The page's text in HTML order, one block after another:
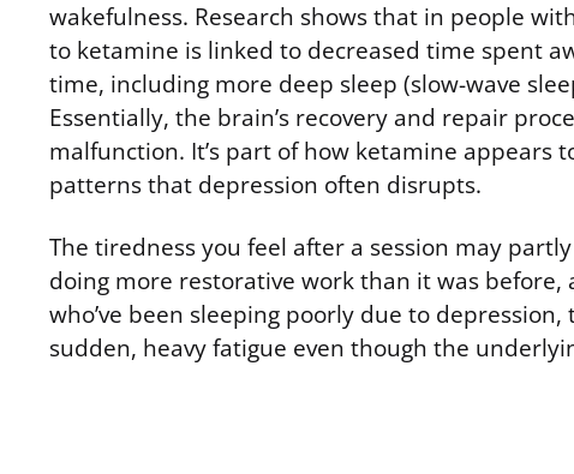
wakefulness. Research shows that in people
to ketamine is linked to decreased time spent
time, including more deep sleep (slow-wave
Essentially, the brain’s recovery and repair
malfunction. It’s part of how ketamine appears
patterns that depression often disrupts.
The tiredness you feel after a session may
doing more restorative work than it was before,
who’ve been sleeping poorly due to
sudden, heavy fatigue even though the